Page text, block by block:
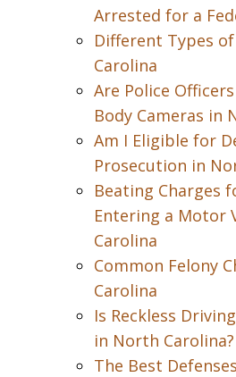
Arrested for a
Different Types
Carolina
Are Police
Body Cameras in
Am I Eligible for
Prosecution in
Beating Charges
Entering a Motor
Carolina
Common Felony
Carolina
Is Reckless
in North Carolina?
The Best